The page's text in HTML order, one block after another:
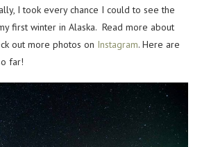
I took every chance I could to see the
first winter in Alaska. Read more about
out more photos on Instagram. Here are
far!